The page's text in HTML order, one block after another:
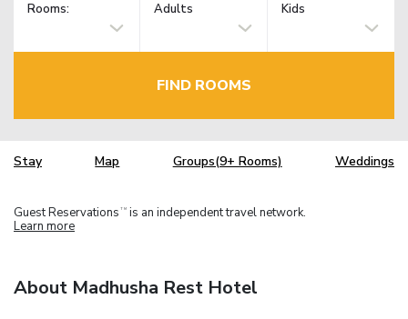
Rooms: Adults Kids
FIND ROOMS
Stay Map Groups(9+ Rooms) Weddings
Guest Reservations TM is an independent travel network.
Learn more
About Madhusha Rest Hotel